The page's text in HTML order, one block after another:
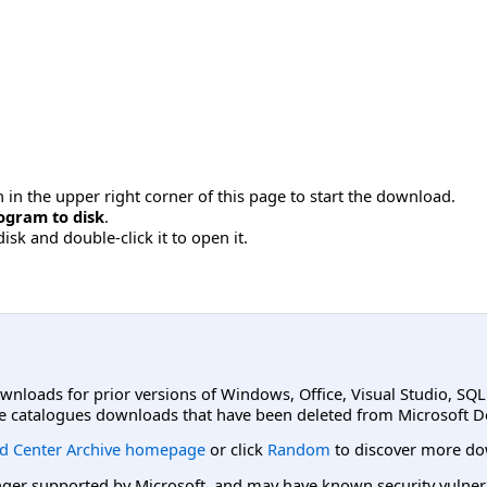
the upper right corner of this page to start the download.
to disk.
and double-click it to open it.
for prior versions of Windows, Office, Visual Studio,
catalogues downloads that have been deleted from Microsoft
Center Archive homepage or click Random to discover more